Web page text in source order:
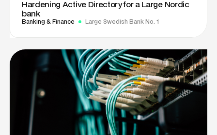
Hardening Active Directory for a Large Nordic
bank
Banking & Finance Large Swedish Bank No. 1